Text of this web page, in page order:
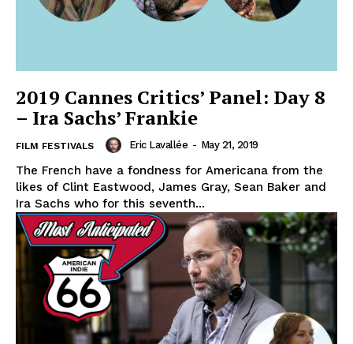
2019 Cannes Critics’ Panel: Day 8
– Ira Sachs’ Frankie
FILM FESTIVALS Eric Lavallée - May 21, 2019
The French have a fondness for Americana from the
likes of Clint Eastwood, James Gray, Sean Baker and
Ira Sachs who for this seventh...